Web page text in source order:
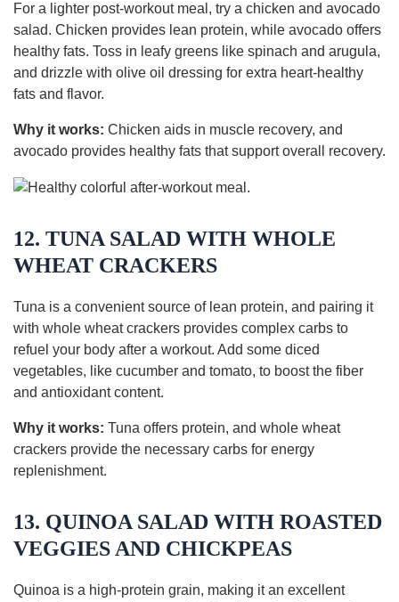
For a lighter post-workout meal, try a chicken and avocado
salad. Chicken provides lean protein, while avocado offers
healthy fats. Toss in leafy greens like spinach and arugula,
and drizzle with olive oil dressing for extra heart-healthy
fats and flavor.
Why it works: Chicken aids in muscle recovery, and
avocado provides healthy fats that support overall recovery.
12. TUNA SALAD WITH WHOLE
WHEAT CRACKERS
Tuna is a convenient source of lean protein, and pairing it
with whole wheat crackers provides complex carbs to
refuel your body after a workout. Add some diced
vegetables, like cucumber and tomato, to boost the fiber
and antioxidant content.
Why it works: Tuna offers protein, and whole wheat
crackers provide the necessary carbs for energy
replenishment.
13. QUINOA SALAD WITH ROASTED
VEGGIES AND CHICKPEAS
Quinoa is a high-protein grain, making it an excellent